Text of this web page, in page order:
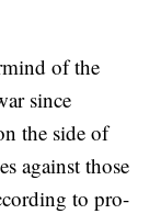
of the
since
the side of
against those
to pro-